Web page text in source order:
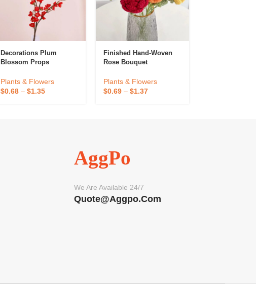
Decorations Plum
Blossom Props
Plants & Flowers
$0.68– $1.35
Finished Hand-Woven
Rose Bouquet
Plants & Flowers
$0.69 –$1.37
AggPo
We Are Available 24/7
Quote@aggpo.com